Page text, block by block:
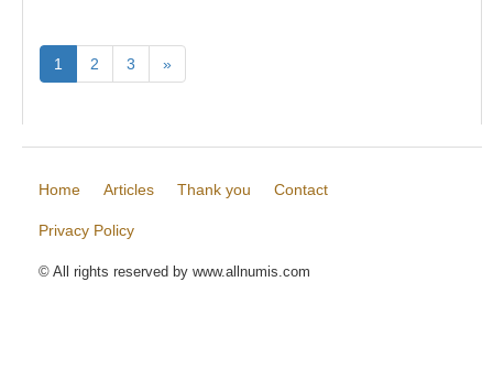
1 2 3 »
Home Articles Thank you Contact
Privacy Policy
© All rights reserved by www.allnumis.com